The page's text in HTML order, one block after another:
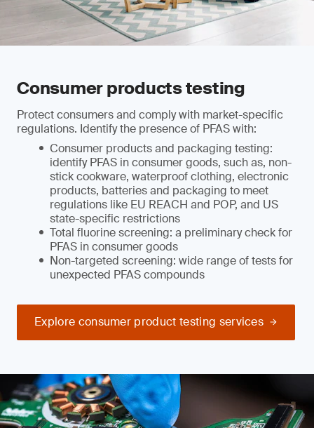
Consumer products testing
Protect consumers and comply with market-specific
regulations. Identify the presence of PFAS with:
Consumer products and packaging testing:
identify PFAS in consumer goods, such as, non-
stick cookware, waterproof clothing, electronic
products, batteries and packaging to meet
regulations like EU REACH and POP, and US
state-specific restrictions
Total fluorine screening: a preliminary check for
PFAS in consumer goods
Non-targeted screening: wide range of tests for
unexpected PFAS compounds
Explore consumer product testing services